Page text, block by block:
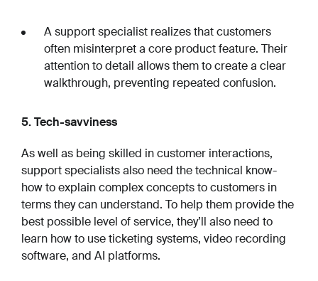
A support specialist realizes that customers
often misinterpret a core product feature. Their
attention to detail allows them to create a clear
walkthrough, preventing repeated confusion.
5. Tech-savviness
As well as being skilled in customer interactions,
support specialists also need the technical know-
how to explain complex concepts to customers in
terms they can understand. To help them provide the
best possible level of service, they’ll also need to
learn how to use ticketing systems, video recording
software, and AI platforms.